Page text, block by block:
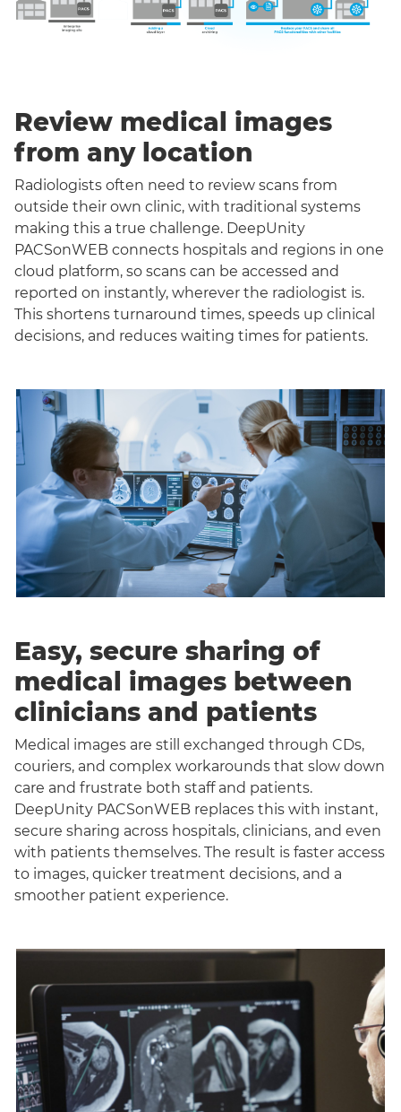
Review medical images
from any location
Radiologists often need to review scans from
outside their own clinic, with traditional systems
making this a true challenge. DeepUnity
PACSonWEB connects hospitals and regions in one
cloud platform, so scans can be accessed and
reported on instantly, wherever the radiologist is.
This shortens turnaround times, speeds up clinical
decisions, and reduces waiting times for patients.
Easy, secure sharing of
medical images between
clinicians and patients
Medical images are still exchanged through CDs,
couriers, and complex workarounds that slow down
care and frustrate both staff and patients.
DeepUnity PACSonWEB replaces this with instant,
secure sharing across hospitals, clinicians, and even
with patients themselves. The result is faster access
to images, quicker treatment decisions, and a
smoother patient experience.